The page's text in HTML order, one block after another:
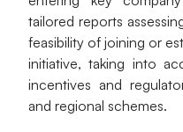
tailored reports
feasibility of joining or
initiative, taking into
incentives and
and regional schemes.